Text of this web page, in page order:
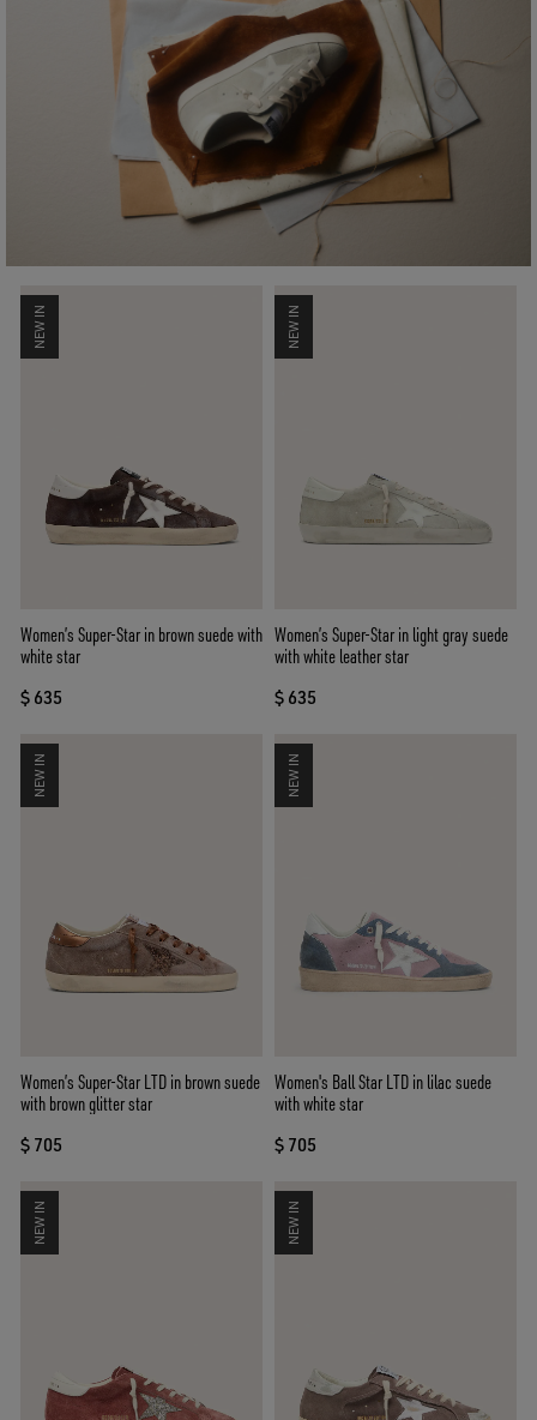
NEW IN
Women’s Super-Star in brown suede with
white star
$ 635
NEW IN
Women’s Super-Star in light gray suede
with white leather star
$ 635
NEW IN
Women’s Super-Star LTD in brown suede
with brown glitter star
$ 705
NEW IN
Women's Ball Star LTD in lilac suede
with white star
$ 705
NEW IN NEW IN